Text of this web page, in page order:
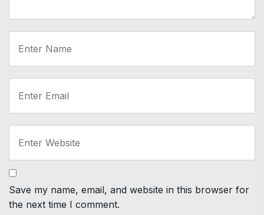
Save my name, email, and website in this browser for
the next time I comment.